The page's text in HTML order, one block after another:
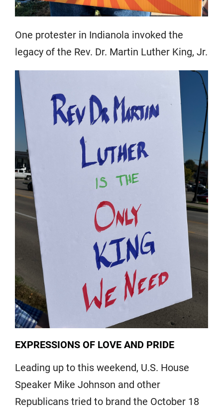
One protester in Indianola invoked the
legacy of the Rev. Dr. Martin Luther King, Jr.
EXPRESSIONS OF LOVE AND PRIDE
Leading up to this weekend, U.S. House
Speaker Mike Johnson and other
Republicans tried to brand the October 18